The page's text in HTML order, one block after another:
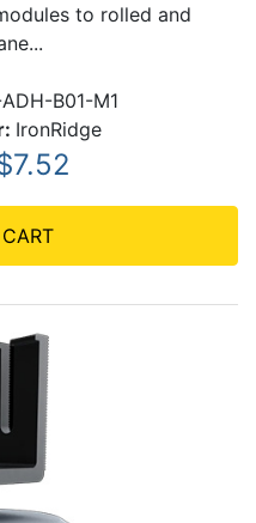
to rolled and
B01-M1
IronRidge